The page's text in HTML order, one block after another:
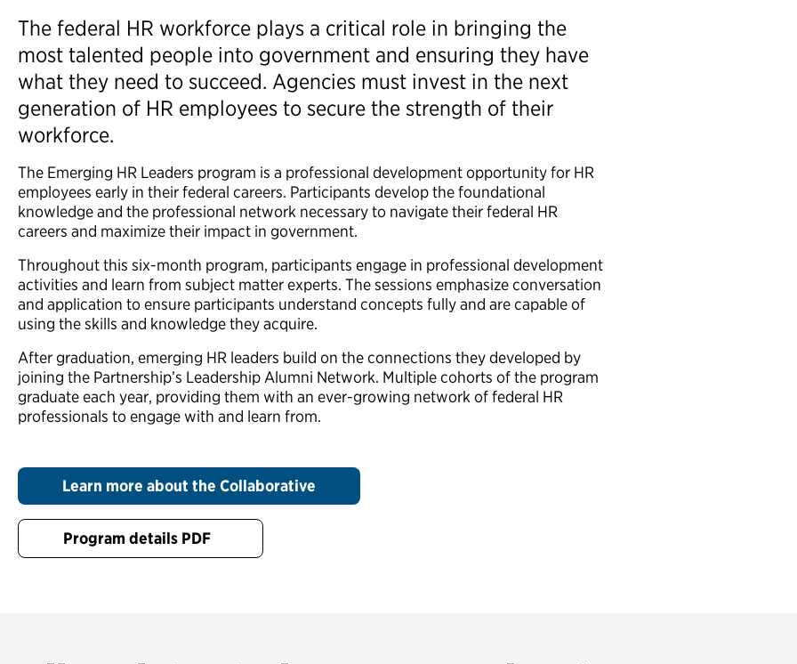
The federal HR workforce plays a critical role in bringing the
most talented people into government and ensuring they have
what they need to succeed. Agencies must invest in the next
generation of HR employees to secure the strength of their
workforce.
The Emerging HR Leaders program is a professional development opportunity for HR
employees early in their federal careers. Participants develop the foundational
knowledge and the professional network necessary to navigate their federal HR
careers and maximize their impact in government.
Throughout this six-month program, participants engage in professional development
activities and learn from subject matter experts. The sessions emphasize conversation
and application to ensure participants understand concepts fully and are capable of
using the skills and knowledge they acquire.
After graduation, emerging HR leaders build on the connections they developed by
joining the Partnership’s Leadership Alumni Network. Multiple cohorts of the program
graduate each year, providing them with an ever-growing network of federal HR
professionals to engage with and learn from.
Learn more about the Collaborative
Program details PDF